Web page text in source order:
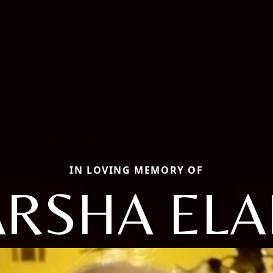
IN LOVING MEMORY OF